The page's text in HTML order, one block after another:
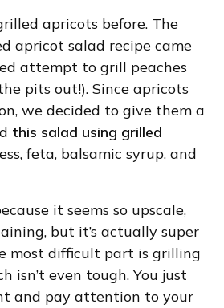
apricots before. The
apricot salad recipe came
attempt to grill peaches
pits out!). Since apricots
we decided to give them a
this salad using grilled
feta, balsamic syrup, and
it seems so upscale,
but it’s actually super
most difficult part is grilling
isn’t even tough. You just
and pay attention to your